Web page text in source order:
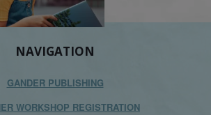
NAVIGATION
GANDER PUBLISHING
WORKSHOP REGISTRATION